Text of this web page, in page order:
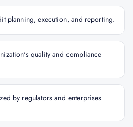
planning, execution, and reporting.
quality and compliance
by regulators and enterprises